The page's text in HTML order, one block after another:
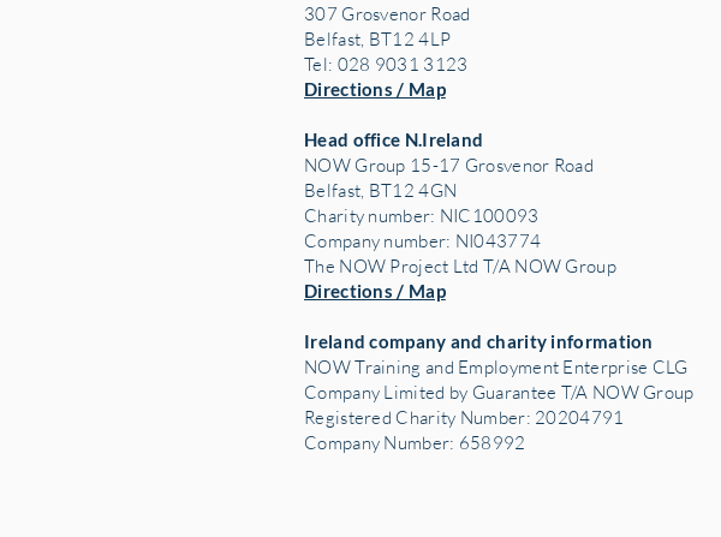
307 Grosvenor Road
Belfast, BT12 4LP
Tel: 028 9031 3123
Directions / Map
Head office N.Ireland
NOW Group 15-17 Grosvenor Road
Belfast, BT12 4GN
Charity number: NIC100093
Company number: NI043774
The NOW Project Ltd T/A NOW Group
Directions / Map
Ireland company and charity information
NOW Training and Employment Enterprise CLG
Company Limited by Guarantee T/A NOW Group
Registered Charity Number: 20204791
Company Number: 658992